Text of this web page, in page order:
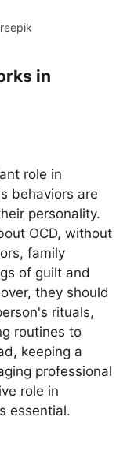
in
role in
behaviors are
personality.
OCD, without
family
of guilt and
they should
rituals,
routines to
keeping a
professional
role in
essential.